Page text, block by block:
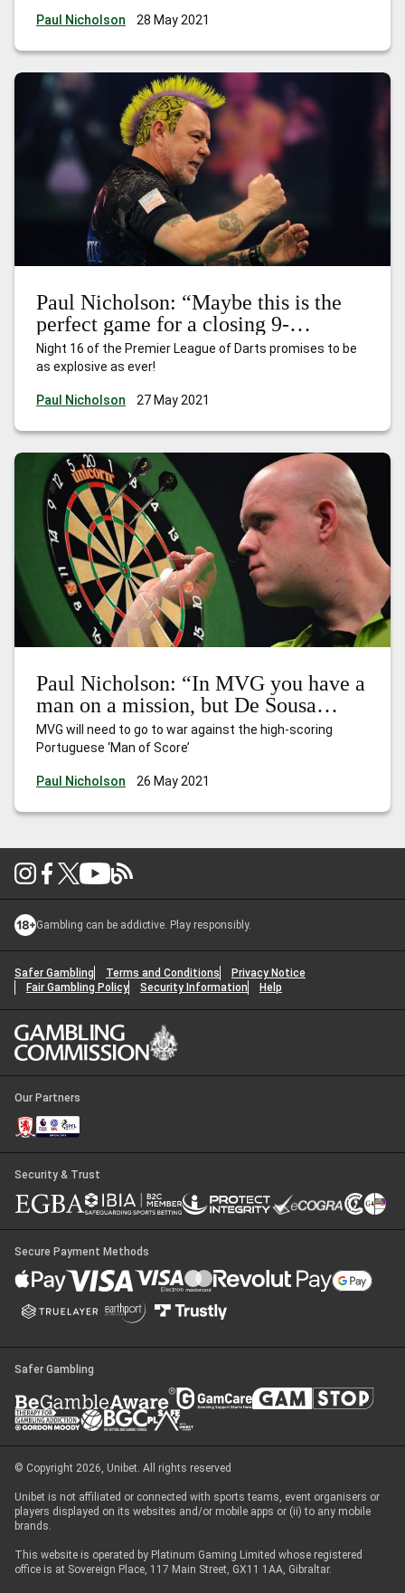
Paul Nicholson 28 May 2021
Paul Nicholson: “Maybe this is the
perfect game for a closing 9-
darter…”
Night 16 of the Premier League of Darts promises to be
as explosive as ever!
Paul Nicholson 27 May 2021
Paul Nicholson: “In MVG you have a
man on a mission, but De Sousa
presents a problem”
MVG will need to go to war against the high-scoring
Portuguese ‘Man of Score’
Paul Nicholson 26 May 2021
Gambling can be addictive. Play responsibly.
Safer Gambling Terms and Conditions
Privacy Notice
Fair Gambling Policy
Security Information Help
Our Partners
Security & Trust
Secure Payment Methods
Safer Gambling
© Copyright 2026, Unibet. All rights reserved
Unibet is not affiliated or connected with sports teams, event organisers or
players displayed on its websites and/or mobile apps or (ii) to any mobile
brands.
This website is operated by Platinum Gaming Limited whose registered
office is at Sovereign Place, 117 Main Street, GX11 1AA, Gibraltar.